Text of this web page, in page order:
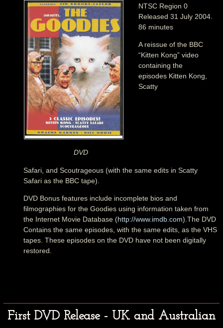
DVD
NTSC Region 0
Released 31 July 2004.
86 minutes
A reissue of the BBC
“Kitten Kong” video
containing the
episodes Kitten Kong,
Scatty
Safari, and Scoutrageous (with the same edits in Scatty
Safari as the BBC tape).
DVD Bonus features include incomplete bios and
filmographies for the Goodies using information taken from
the Internet Movie Database (http://www.imdb.com).The DVD
Contains the same episodes, with the same edits, as the VHS
tapes. These episodes on the DVD have not been digitally
restored.
First DVD Release - UK and Australian